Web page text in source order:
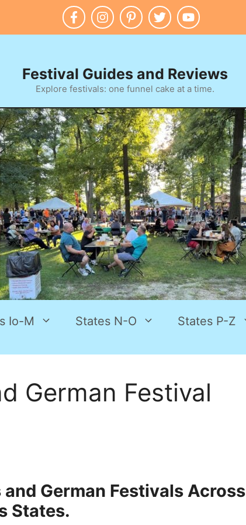
Festival Guides and Reviews
Explore festivals: one funnel cake at a time.
Io-M States N-O States P-Z
German Festival
German Festivals Across
States.